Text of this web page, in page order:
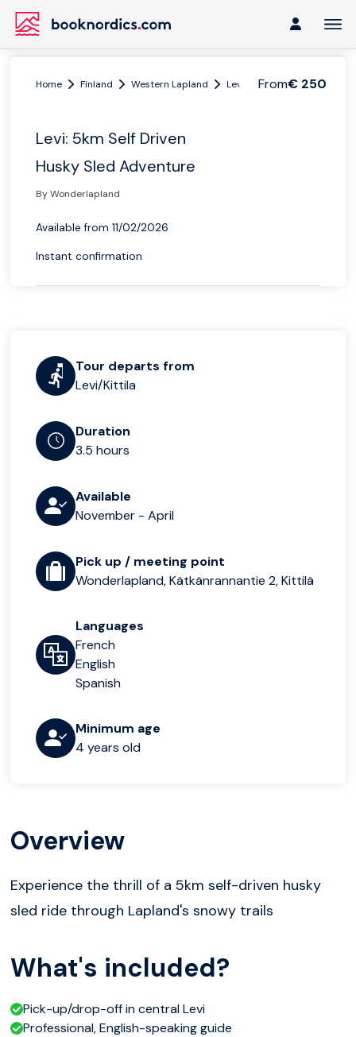
From€ 250
Home Finland Western Lapland Levi and Kittilä Levi:
Levi: 5km Self Driven
Husky Sled Adventure
By Wonderlapland
Available from 11/02/2026
Instant confirmation
Tour departs from
Levi/Kittila
Duration
3.5 hours
Available
November - April
Pick up / meeting point
Wonderlapland, Kätkänrannantie 2, Kittilä
Languages
French
English
Spanish
Minimum age
4 years old
Overview
Experience the thrill of a 5km self-driven husky
sled ride through Lapland's snowy trails
What's included?
Pick-up/drop-off in central Levi
Professional, English-speaking guide